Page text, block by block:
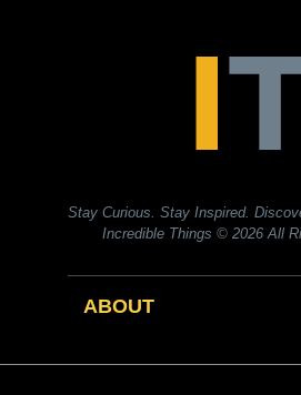
Stay Curious. Stay Inspired.
Incredible Things © 2026 All
ABOUT